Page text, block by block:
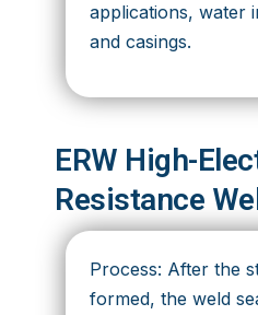
applications, water
and casings.
ERW High-
Resistance
Process: After the
formed, the weld